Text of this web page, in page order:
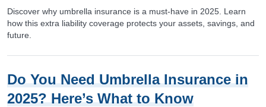
Discover why umbrella insurance is a must-have in 2025. Learn
how this extra liability coverage protects your assets, savings, and
future.
Do You Need Umbrella Insurance in
2025? Here’s What to Know